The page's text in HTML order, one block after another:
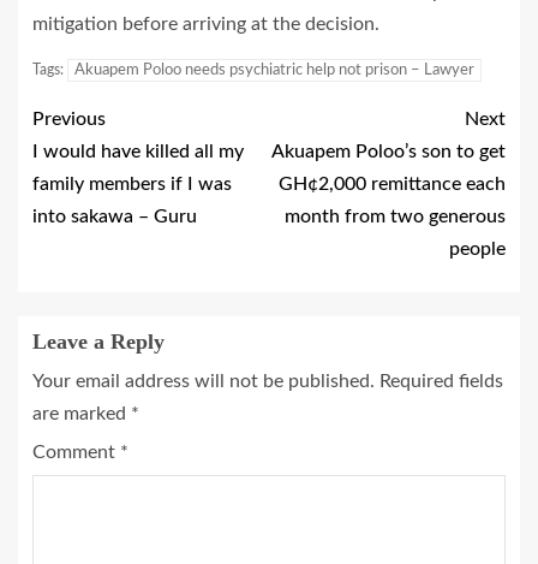
mitigation before arriving at the decision.
Tags: Akuapem Poloo needs psychiatric help not prison – Lawyer
Previous
I would have killed all my
family members if I was
into sakawa – Guru
Next
Akuapem Poloo’s son to get
GH¢2,000 remittance each
month from two generous
people
Leave a Reply
Your email address will not be published. Required fields
are marked *
Comment *